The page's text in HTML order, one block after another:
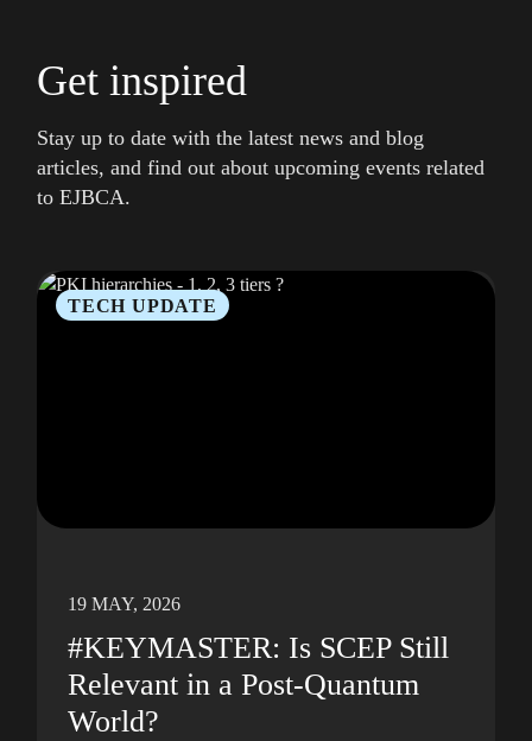
Get inspired
Stay up to date with the latest news and blog
articles, and find out about upcoming events related
to EJBCA.
TECH UPDATE
19 MAY, 2026
#KEYMASTER: Is SCEP Still
Relevant in a Post-Quantum
World?